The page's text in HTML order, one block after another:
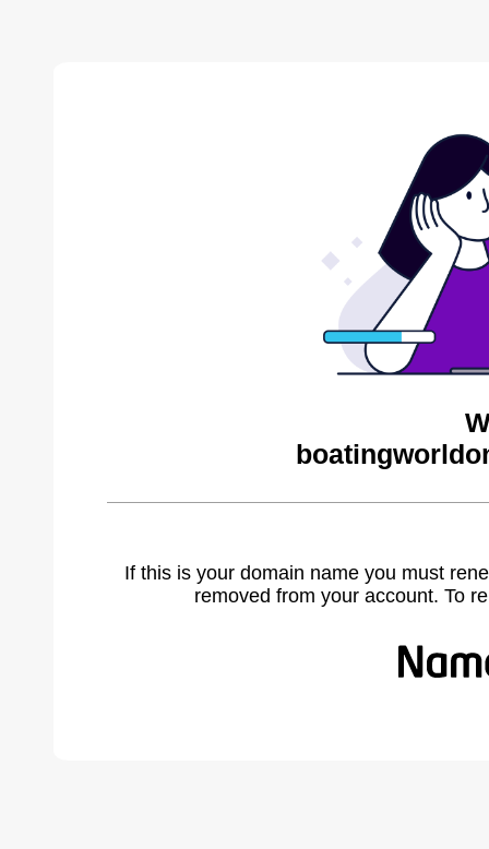
If this is your domain name you must
removed from your account. To